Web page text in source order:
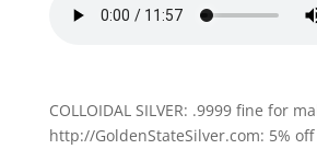
COLLOIDAL SILVER: .9999 fine for
http://GoldenStateSilver.com: 5%